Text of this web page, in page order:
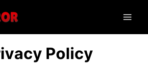
Policy